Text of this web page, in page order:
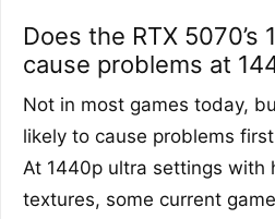
Does the RTX 5070’s
cause problems at
Not in most games today,
likely to cause problems
At 1440p ultra settings with
textures, some current